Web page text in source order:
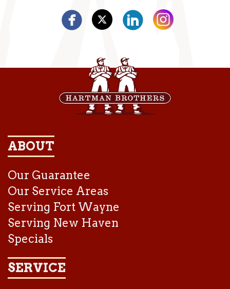
ABOUT
Our Guarantee
Our Service Areas
Serving Fort Wayne
Serving New Haven
Specials
SERVICE